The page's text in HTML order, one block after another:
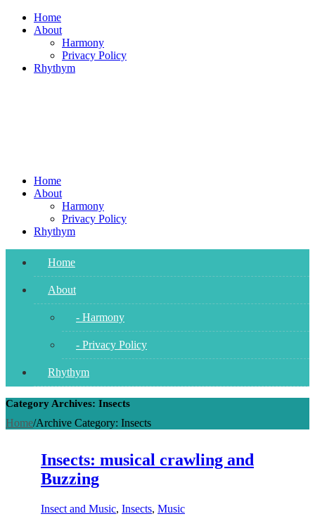
Skip
Home
About
Harmony
Privacy Policy
Rhythym
Home
About
Harmony
Privacy Policy
Rhythym
Home
About
- Harmony
- Privacy Policy
Rhythym
Category Archives: Insects
Home/Archive Category: Insects
Insects: musical crawling and
Buzzing
Insect and Music, Insects, Music